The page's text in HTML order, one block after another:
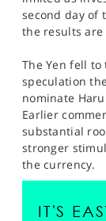
second day of
the results are
The Yen fell to
speculation
nominate
Earlier
substantial
stronger
the currency.
IT'S